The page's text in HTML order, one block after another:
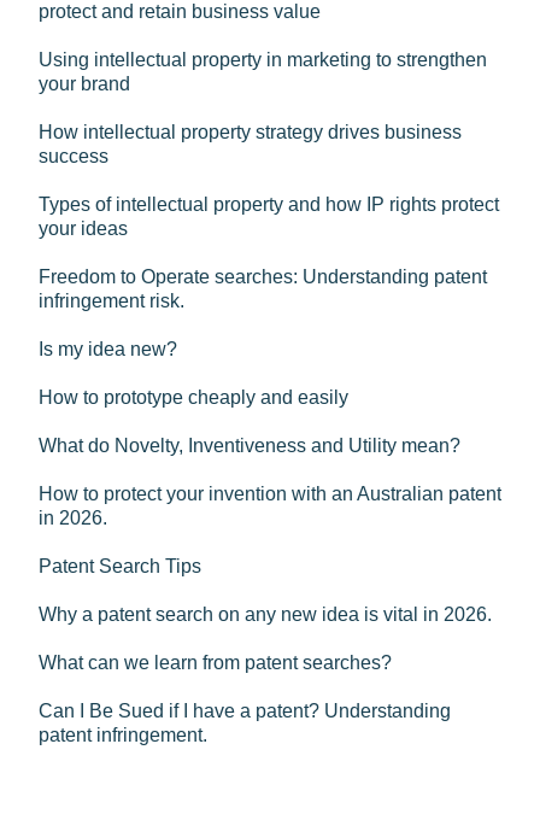
protect and retain business value
Using intellectual property in marketing to strengthen
your brand
How intellectual property strategy drives business
success
Types of intellectual property and how IP rights protect
your ideas
Freedom to Operate searches: Understanding patent
infringement risk.
Is my idea new?
How to prototype cheaply and easily
What do Novelty, Inventiveness and Utility mean?
How to protect your invention with an Australian patent
in 2026.
Patent Search Tips
Why a patent search on any new idea is vital in 2026.
What can we learn from patent searches?
Can I Be Sued if I have a patent? Understanding
patent infringement.